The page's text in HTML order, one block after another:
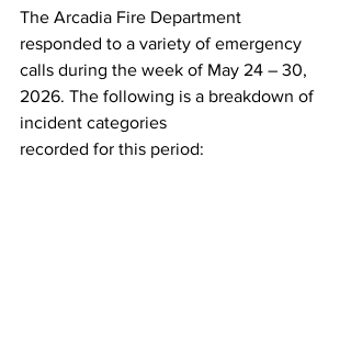
The Arcadia Fire Department
responded to a variety of emergency
calls during the week of May 24 – 30,
2026. The following is a breakdown of
incident categories
recorded for this period: